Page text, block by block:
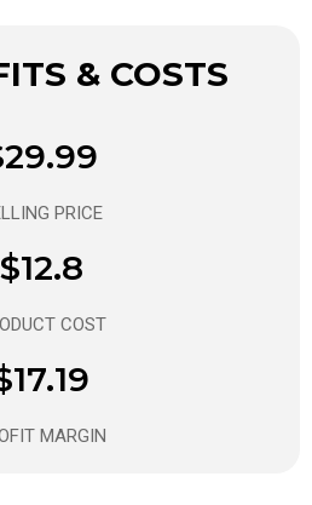
& COSTS
PRICE
$12.8
COST
MARGIN